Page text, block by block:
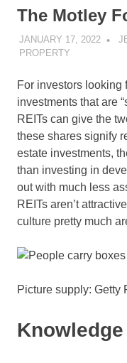
The Motley
JANUARY 17, 2022
PROPERTY
For investors looking
investments that are
REITs can give the
these shares signify
estate investments,
than investing in
out with much less
REITs aren’t
culture pretty much
Picture supply: Getty